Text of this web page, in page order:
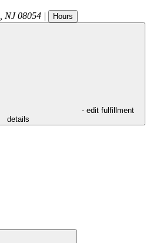
NJ 08054 | Hours
- edit fulfillment
details